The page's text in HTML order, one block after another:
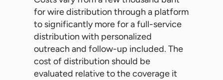
for wire distribution through a platform
to significantly more for a full-service
distribution with personalized
outreach and follow-up included. The
cost of distribution should be
evaluated relative to the coverage it